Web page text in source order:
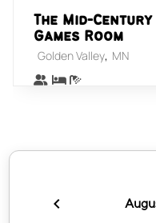
The Mid-
Games Room
Golden Valley, MN